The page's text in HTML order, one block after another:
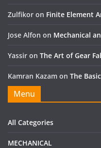
Zulfikor on Finite Element
Jose Alfon on Mechanical
Yassir on The Art of Gear
Kamran Kazam on The
Menu
All Categories
MECHANICAL